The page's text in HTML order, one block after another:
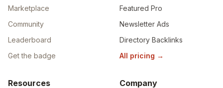
Marketplace
Community
Leaderboard
Get the badge
Featured Pro
Newsletter Ads
Directory Backlinks
All pricing →
Resources Company